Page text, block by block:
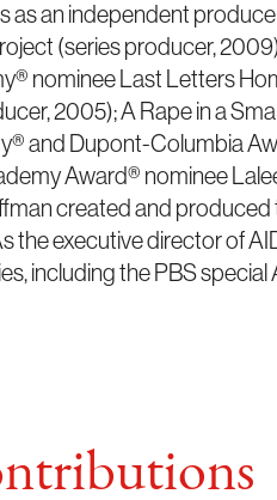
an independent
(series producer,
nominee Last Letters
2005); A Rape in a
and Dupont-Columbia
Award® nominee
created and
the executive director of
including the PBS special